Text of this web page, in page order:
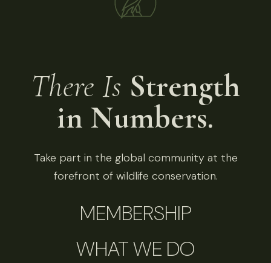
There Is Strength
in Numbers.
Take part in the global community at the
forefront of wildlife conservation.
MEMBERSHIP
WHAT WE DO